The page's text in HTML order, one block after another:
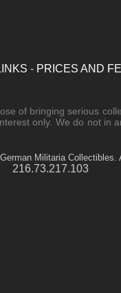
- PRICES AND
of bringing serious
only. We do not in
Militaria Collectibles.
216.73.217.103